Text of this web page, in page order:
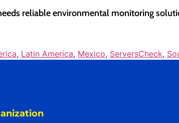
reliable environmental monitoring
, Latin America, Mexico, ServersCheck,